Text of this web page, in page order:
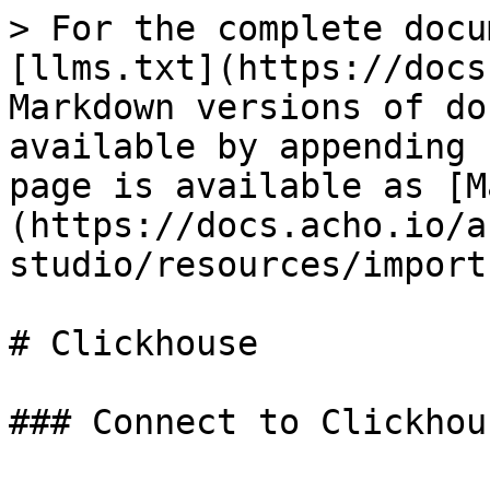
> For the complete
[llms.txt](https://
Markdown versions of
available by
page is available as
(https://docs.acho.io/
studio/resources/
# Clickhouse
### Connect to